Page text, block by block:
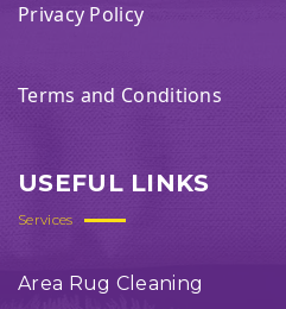
Privacy Policy
Terms and Conditions
USEFUL LINKS
Services
Area Rug Cleaning